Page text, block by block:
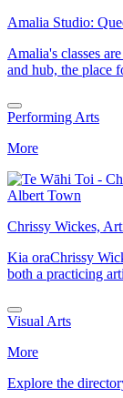
Amalia Studio:
Amalia's classes
and hub, the place
Performing Arts
More
Albert Town
Chrissy Wickes,
Kia oraChrissy
both a practicing
Visual Arts
More
Explore the